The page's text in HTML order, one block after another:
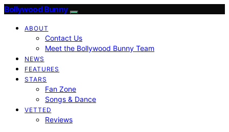
Bollywood Bunny
ABOUT
Contact Us
Meet the Bollywood Bunny Team
NEWS
FEATURES
STARS
Fan Zone
Songs & Dance
VETTED
Reviews